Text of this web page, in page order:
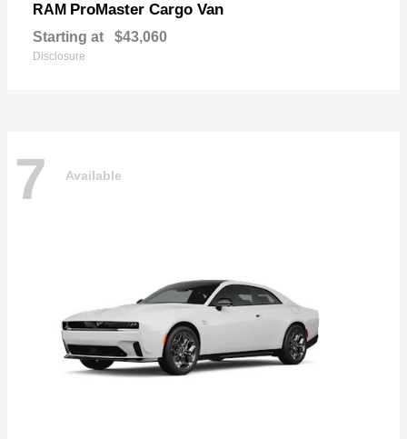
RAM ProMaster Cargo Van
Starting at $43,060
Disclosure
7 Available